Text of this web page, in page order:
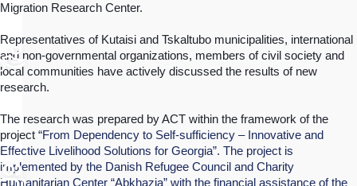
Migration Research Center.
Representatives of Kutaisi and Tskaltubo municipalities, international
and non-governmental organizations, members of civil society and
local communities have actively discussed the results of new
research.
The research was prepared by ACT within the framework of the
project “From Dependency to Self-sufficiency – Innovative and
Effective Livelihood Solutions for Georgia”. The project is
implemented by the Danish Refugee Council and Charity
Humanitarian Center “Abkhazia” with the financial assistance of the